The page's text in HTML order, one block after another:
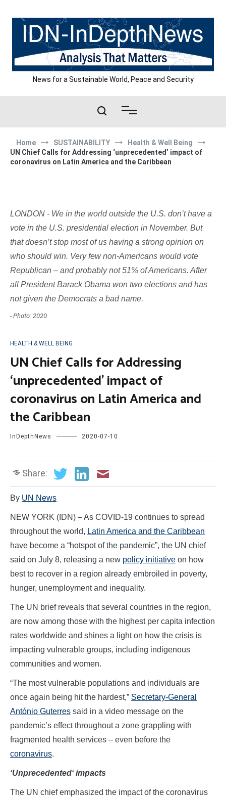
content
News for a Sustainable World, Peace and Security
Home SUSTAINABILITY
Health & Well Being
UN Chief Calls for Addressing ‘unprecedented’ impact of
coronavirus on Latin America and the Caribbean
LONDON - We in the world outside the U.S. don’t have a
vote in the U.S. presidential election in November. But
that doesn’t stop most of us having a strong opinion on
who should win. Very few non-Americans would vote
Republican – and probably not 51% of Americans. After
all President Barack Obama won two elections and has
not given the Democrats a bad name.
- Photo: 2020
HEALTH & WELL BEING
UN Chief Calls for Addressing
‘unprecedented’ impact of
coronavirus on Latin America and
the Caribbean
InDepthNews 2020-07-10
Share:
By UN News
NEW YORK (IDN) – As COVID-19 continues to spread
throughout the world, Latin America and the Caribbean
have become a “hotspot of the pandemic”, the UN chief
said on July 8, releasing a new policy initiative on how
best to recover in a region already embroiled in poverty,
hunger, unemployment and inequality.
The UN brief reveals that several countries in the region,
are now among those with the highest per capita infection
rates worldwide and shines a light on how the crisis is
impacting vulnerable groups, including indigenous
communities and women.
“The most vulnerable populations and individuals are
once again being hit the hardest,” Secretary-General
António Guterres said in a video message on the
pandemic’s effect throughout a zone grappling with
fragmented health services – even before the
coronavirus.
‘Unprecedented‘impacts
The UN chief emphasized the impact of the coronavirus